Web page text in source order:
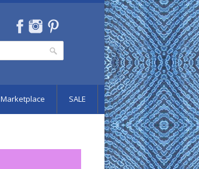
Marketplace SALE